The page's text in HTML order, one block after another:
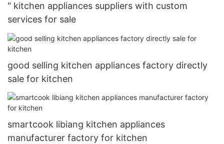
" kitchen appliances suppliers with custom
services for sale
good selling kitchen appliances factory directly
sale for kitchen
smartcook libiang kitchen appliances
manufacturer factory for kitchen